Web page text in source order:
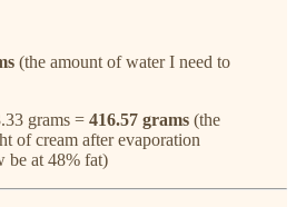
(the amount of water I need to
grams = 416.57 grams (the
of cream after evaporation
at 48% fat)